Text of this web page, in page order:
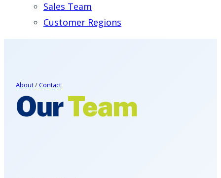
Sales Team
Customer Regions
About/Contact
OurTeam